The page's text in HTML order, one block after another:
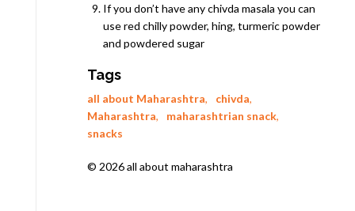
If you don’t have any chivda masala you can
use red chilly powder, hing, turmeric powder
and powdered sugar
Tags
all about Maharashtra, chivda,
Maharashtra, maharashtrian snack,
snacks
© 2026 all about maharashtra